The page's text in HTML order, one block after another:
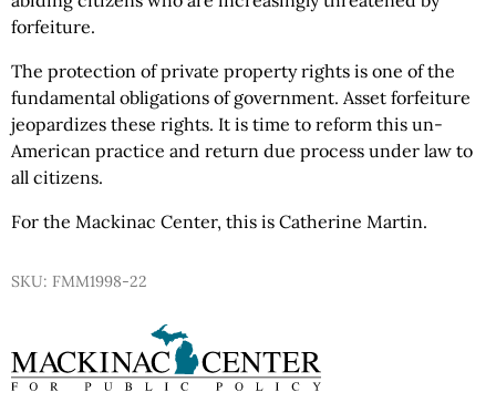
forfeiture.
The protection of private property rights is one of the
fundamental obligations of government. Asset forfeiture
jeopardizes these rights. It is time to reform this un-
American practice and return due process under law to
all citizens.
For the Mackinac Center, this is Catherine Martin.
SKU: FMM1998-22